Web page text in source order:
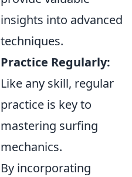
insights into advanced
techniques.
Practice Regularly:
Like any skill, regular
practice is key to
mastering surfing
mechanics.
By incorporating